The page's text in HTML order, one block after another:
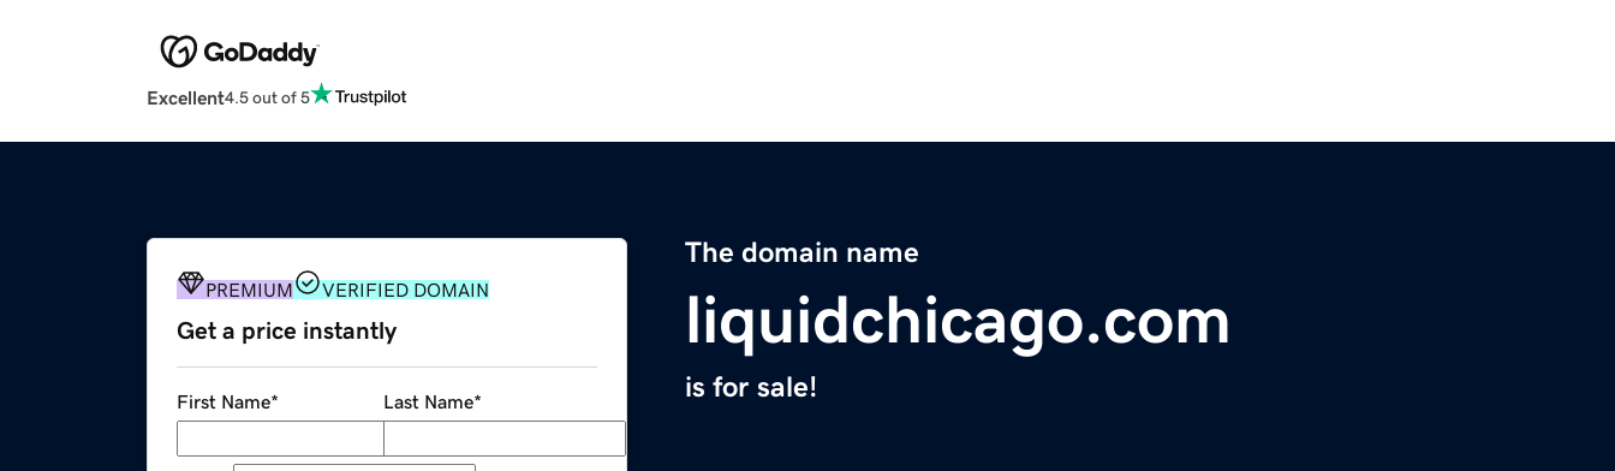
Excellent4.5 out of 5
The domain name
liquidchicago.com
is for sale!
PREMIUM VERIFIED DOMAIN
Get a price instantly
First Name* Last Name*